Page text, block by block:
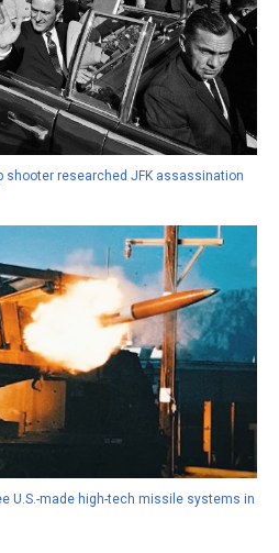
shooter researched JFK assassination
U.S.-made high-tech missile systems in